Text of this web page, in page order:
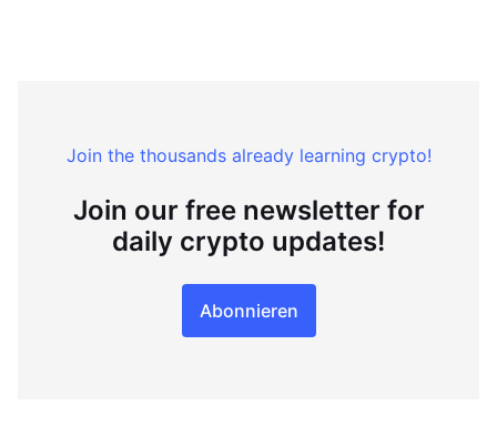
Join the thousands already learning crypto!
Join our free newsletter for
daily crypto updates!
Abonnieren